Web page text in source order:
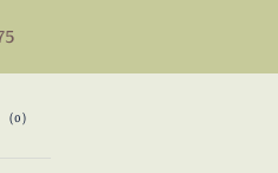
(0)